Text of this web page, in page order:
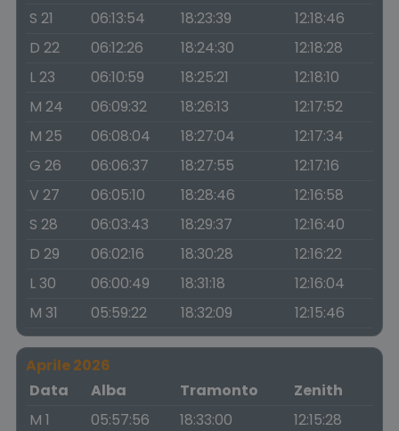
S 21
06:13:54 18:23:39
12:18:46
D 22
06:12:26 18:24:30
12:18:28
L 23
06:10:59 18:25:21
12:18:10
M 24
06:09:32 18:26:13
12:17:52
M 25
06:08:04 18:27:04
12:17:34
G 26
06:06:37 18:27:55
12:17:16
V 27
06:05:10 18:28:46
12:16:58
S 28
06:03:43 18:29:37
12:16:40
D 29
06:02:16 18:30:28
12:16:22
L 30
06:00:49 18:31:18
12:16:04
M 31
05:59:22 18:32:09 12:15:46
Aprile 2026
Data
Alba Tramonto
Zenith
M 1
05:57:56 18:33:00
12:15:28